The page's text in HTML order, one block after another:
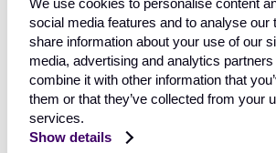
social media features and to analyse our
share information about your use of our
media, advertising and analytics
combine it with other information that
them or that they’ve collected from your
services.
Show details
Payment
Singapore
The preferred payment methods in
and debit cards, followed by digital
and prepaid cards.